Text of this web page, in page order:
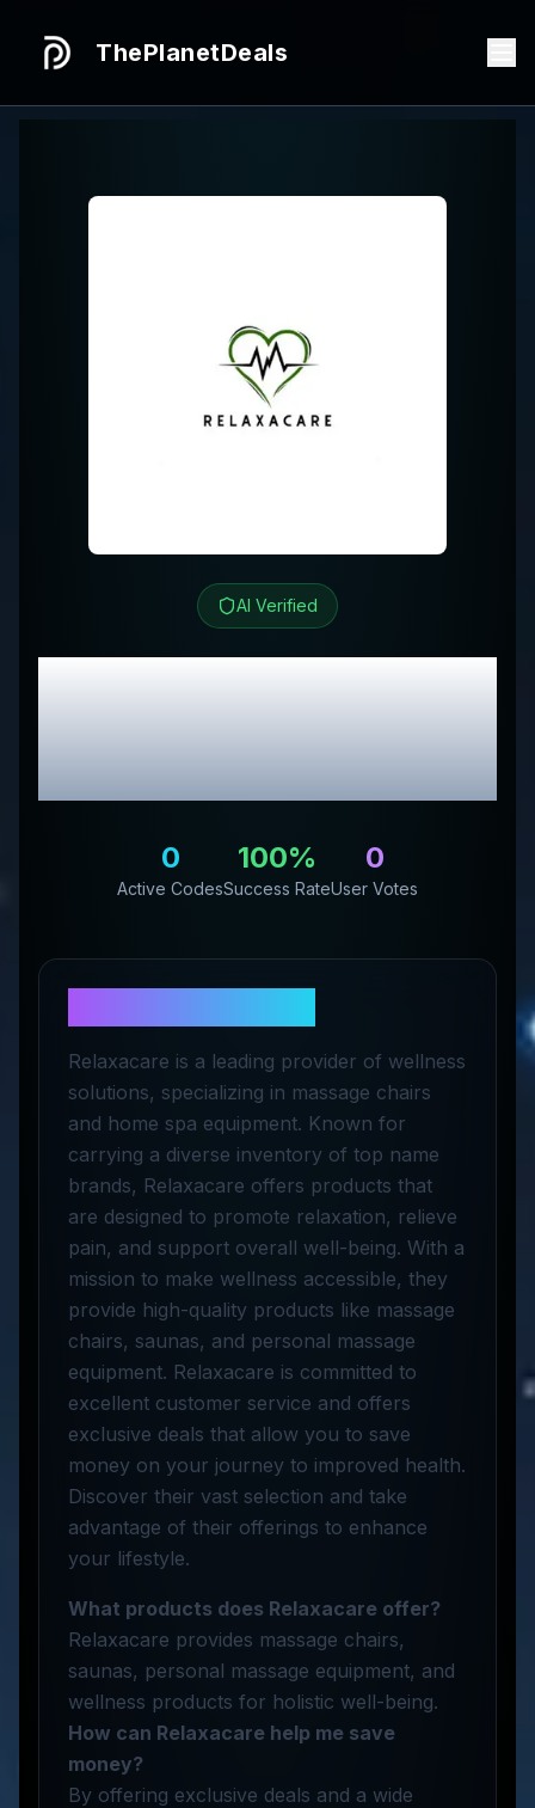
ThePlanetDeals
AI Verified
RelaxacareReview &
Exclusive Promo
Codes
0
Active Codes
100%
Success Rate
0
User Votes
Relaxacare is a leading provider of wellness
solutions, specializing in massage chairs
and home spa equipment. Known for
carrying a diverse inventory of top name
brands, Relaxacare offers products that
are designed to promote relaxation, relieve
pain, and support overall well-being. With a
mission to make wellness accessible, they
provide high-quality products like massage
chairs, saunas, and personal massage
equipment. Relaxacare is committed to
excellent customer service and offers
exclusive deals that allow you to save
money on your journey to improved health.
Discover their vast selection and take
advantage of their offerings to enhance
your lifestyle.
What products does Relaxacare offer?
Relaxacare provides massage chairs,
saunas, personal massage equipment, and
wellness products for holistic well-being.
How can Relaxacare help me save
money?
By offering exclusive deals and a wide